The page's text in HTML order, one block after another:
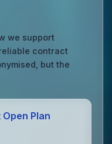
we support
contract
but the
Plan